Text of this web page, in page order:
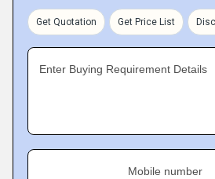
Get Quotation Get Price List
Enter Buying Requirement Details
Mobile number